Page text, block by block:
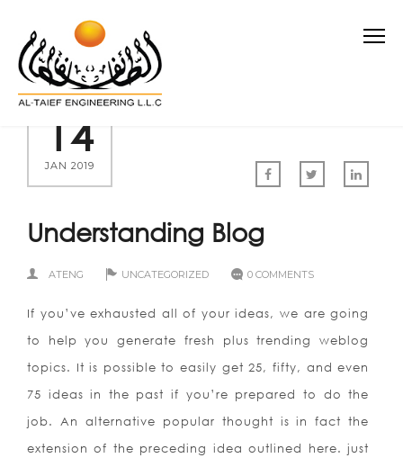
14
JAN 2019
Understanding Blog
ATENG UNCATEGORIZED 0 COMMENTS
If you’ve exhausted all of your ideas, we are going
to help you generate fresh plus trending weblog
topics. It is possible to easily get 25, fifty, and even
75 ideas in the past if you’re prepared to do the
job. An alternative popular thought is in fact the
extension of the preceding idea outlined here. just